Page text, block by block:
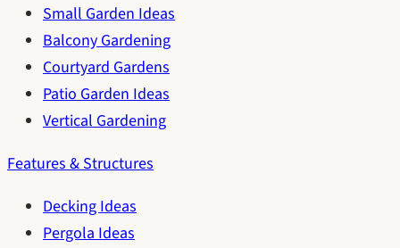
Small Garden Ideas
Balcony Gardening
Courtyard Gardens
Patio Garden Ideas
Vertical Gardening
Features & Structures
Decking Ideas
Pergola Ideas